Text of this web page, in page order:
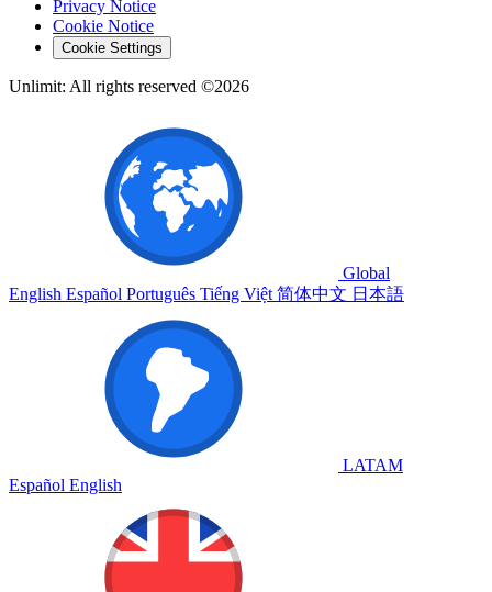
Privacy Notice
Cookie Notice
Cookie Settings
Unlimit: All rights reserved ©2026
Global
English Español Português Tiếng Việt 简体中文 日本語
LATAM
Español English